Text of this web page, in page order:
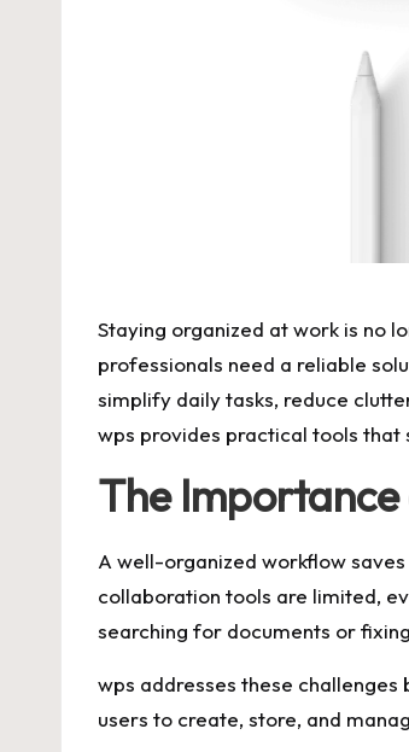
Staying organized at work is no
professionals need a reliable
simplify daily tasks, reduce
wps provides practical tools
The
A well-organized workflow
collaboration tools are limited,
searching for documents or
wps addresses these
users to create, store, and